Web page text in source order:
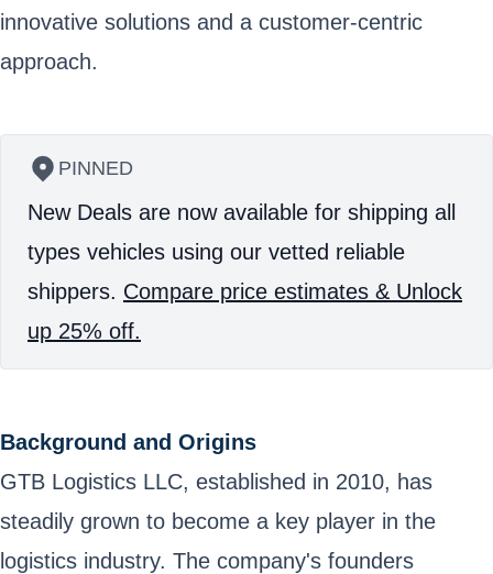
innovative solutions and a customer-centric
approach.
PINNED
New Deals are now available for shipping all
types vehicles using our vetted reliable
shippers. Compare price estimates & Unlock
up 25% off.
Background and Origins
GTB Logistics LLC, established in 2010, has
steadily grown to become a key player in the
logistics industry. The company's founders